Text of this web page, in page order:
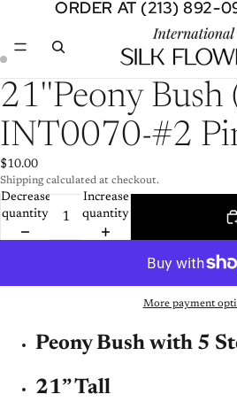
ORDER AT (213) 892-
ORDER AT (213) 892-
Open
image
in
Open
image
in
21''Peony Bush
INT0070-#2
$10.00
Shipping calculated at checkout.
Decrease
quantity
Increase
quantity
More payment
Peony Bush with 5
21” Tall